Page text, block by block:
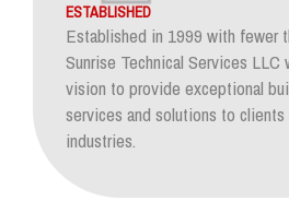
ESTABLISHED
Established in 1999 with fewer
Sunrise Technical Services LLC
vision to provide exceptional
services and solutions to clients
industries.